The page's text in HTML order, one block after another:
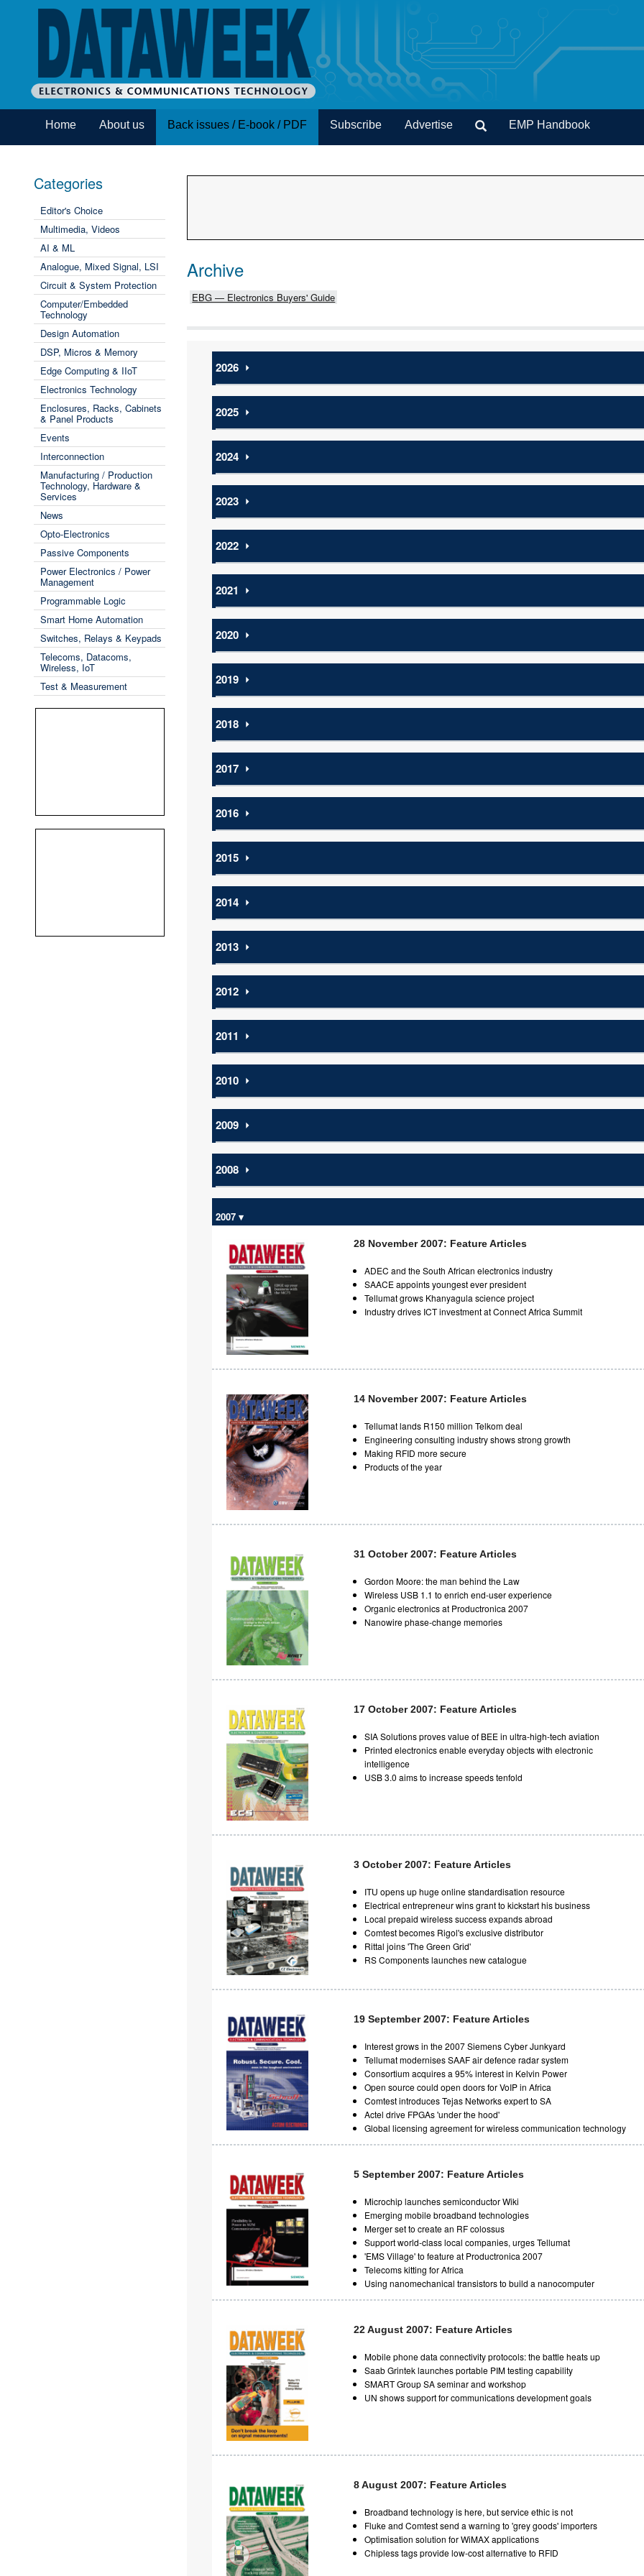
Home About us Back issues / E-book / PDF Subscribe Advertise EMP Handbook
Categories
Editor's Choice
Multimedia, Videos
AI & ML
Analogue, Mixed Signal, LSI
Circuit & System Protection
Computer/Embedded
Technology
Design Automation
DSP, Micros & Memory
Edge Computing & IIoT
Electronics Technology
Enclosures, Racks, Cabinets
& Panel Products
Events
Interconnection
Manufacturing / Production
Technology, Hardware &
Services
News
Opto-Electronics
Passive Components
Power Electronics / Power
Management
Programmable Logic
Smart Home Automation
Switches, Relays & Keypads
Telecoms, Datacoms,
Wireless, IoT
Test & Measurement
Archive
EBG — Electronics Buyers' Guide
2026 ⏵
2025 ⏵
2024 ⏵
2023 ⏵
2022 ⏵
2021 ⏵
2020 ⏵
2019 ⏵
2018 ⏵
2017 ⏵
2016 ⏵
2015 ⏵
2014 ⏵
2013 ⏵
2012 ⏵
2011 ⏵
2010 ⏵
2009 ⏵
2008 ⏵
2007 ▾
28 November 2007: Feature Articles
ADEC and the South African electronics industry
SAACE appoints youngest ever president
Tellumat grows Khanyagula science project
Industry drives ICT investment at Connect Africa Summit
14 November 2007: Feature Articles
Tellumat lands R150 million Telkom deal
Engineering consulting industry shows strong growth
Making RFID more secure
Products of the year
31 October 2007: Feature Articles
Gordon Moore: the man behind the Law
Wireless USB 1.1 to enrich end-user experience
Organic electronics at Productronica 2007
Nanowire phase-change memories
17 October 2007: Feature Articles
SIA Solutions proves value of BEE in ultra-high-tech aviation
Printed electronics enable everyday objects with electronic
intelligence
USB 3.0 aims to increase speeds tenfold
3 October 2007: Feature Articles
ITU opens up huge online standardisation resource
Electrical entrepreneur wins grant to kickstart his business
Local prepaid wireless success expands abroad
Comtest becomes Rigol's exclusive distributor
Rittal joins 'The Green Grid'
RS Components launches new catalogue
19 September 2007: Feature Articles
Interest grows in the 2007 Siemens Cyber Junkyard
Tellumat modernises SAAF air defence radar system
Consortium acquires a 95% interest in Kelvin Power
Open source could open doors for VoIP in Africa
Comtest introduces Tejas Networks expert to SA
Actel drive FPGAs 'under the hood'
Global licensing agreement for wireless communication technology
5 September 2007: Feature Articles
Microchip launches semiconductor Wiki
Emerging mobile broadband technologies
Merger set to create an RF colossus
Support world-class local companies, urges Tellumat
'EMS Village' to feature at Productronica 2007
Telecoms kitting for Africa
Using nanomechanical transistors to build a nanocomputer
22 August 2007: Feature Articles
Mobile phone data connectivity protocols: the battle heats up
Saab Grintek launches portable PIM testing capability
SMART Group SA seminar and workshop
UN shows support for communications development goals
8 August 2007: Feature Articles
Broadband technology is here, but service ethic is not
Fluke and Comtest send a warning to 'grey goods' importers
Optimisation solution for WiMAX applications
Chipless tags provide low-cost alternative to RFID